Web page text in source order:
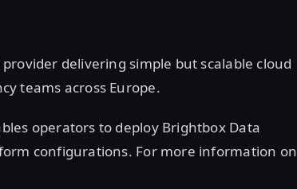
delivering simple but scalable cloud
teams across Europe.
operators to deploy Brightbox Data
configurations. For more information on